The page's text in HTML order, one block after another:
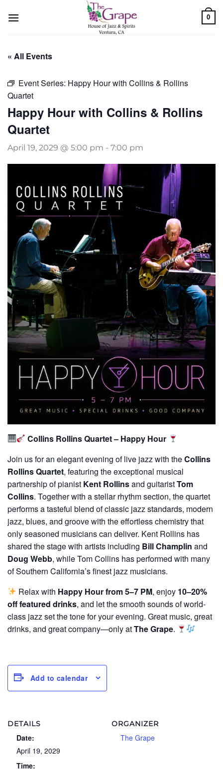
0
« All Events
Event Series: Happy Hour with Collins & Rollins
Quartet
Happy Hour with Collins & Rollins
Quartet
April 19, 2029 @ 5:00 pm - 7:00 pm
Collins Rollins Quartet – Happy Hour
Join us for an elegant evening of live jazz with theCollins
Rollins Quartet, featuring the exceptional musical
partnership of pianist Kent Rollinsand guitaristTom
Collins. Together with a stellar rhythm section, the quartet
performs a tasteful blend of classic jazz standards, modern
jazz, blues, and groove with the effortless chemistry that
only seasoned musicians can deliver. Kent Rollins has
shared the stage with artists including Bill Champlin and
Doug Webb, while Tom Collins has performed with many
of Southern California’s finest jazz musicians.
Relax with Happy Hour from 5–7 PM, enjoy 10–20%
off featured drinks, and let the smooth sounds of world-
class jazz set the tone for your evening. Great music, great
drinks, and great company—only atThe Grape.
Add to calendar
DETAILS
Date:
April 19, 2029
Time:
ORGANIZER
The Grape